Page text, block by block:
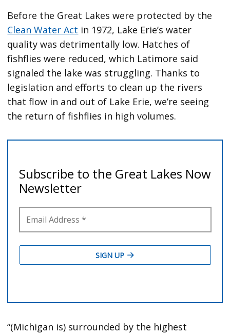
Before the Great Lakes were protected by the
Clean Water Act in 1972, Lake Erie’s water
quality was detrimentally low. Hatches of
fishflies were reduced, which Latimore said
signaled the lake was struggling. Thanks to
legislation and efforts to clean up the rivers
that flow in and out of Lake Erie, we’re seeing
the return of fishflies in high volumes.
“(Michigan is) surrounded by the highest